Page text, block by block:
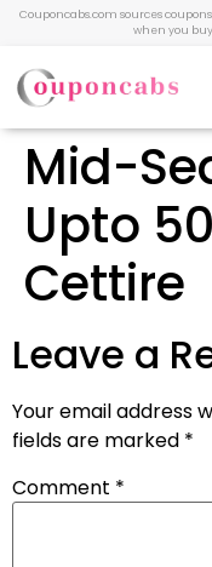
Couponcabs.com sources
when you
Mid-
Upto
Cettire
Leave a
Your email address
fields are marked *
Comment *